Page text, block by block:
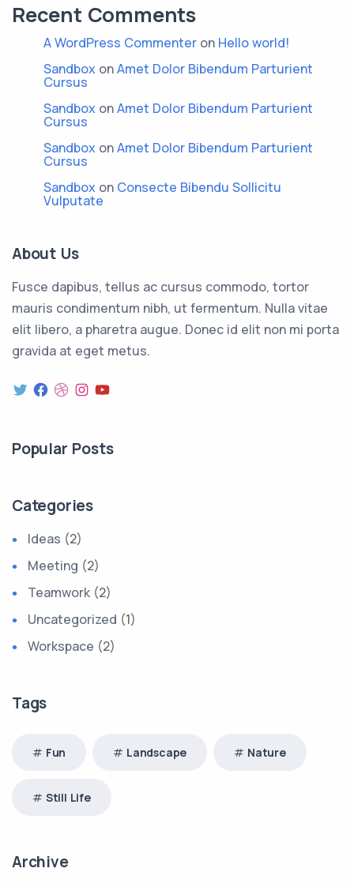
Recent Comments
A WordPress Commenter on Hello world!
Sandbox onAmet Dolor Bibendum Parturient
Cursus
Sandbox onAmet Dolor Bibendum Parturient
Cursus
Sandbox onAmet Dolor Bibendum Parturient
Cursus
Sandbox on Consecte Bibendu Sollicitu
Vulputate
About Us
Fusce dapibus, tellus ac cursus commodo, tortor
mauris condimentum nibh, ut fermentum. Nulla vitae
elit libero, a pharetra augue. Donec id elit non mi porta
gravida at eget metus.
Twitter
Facebook
Dribbble
Instagram
YouTube
Popular Posts
Categories
Ideas (2)
Meeting (2)
Teamwork (2)
Uncategorized (1)
Workspace (2)
Tags
Fun Landscape Nature
Still Life
Archive